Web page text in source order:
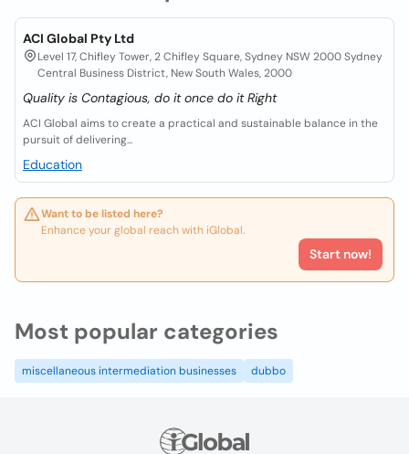
ACI Global Pty Ltd
Level 17, Chifley Tower, 2 Chifley Square, Sydney NSW 2000 Sydney
Central Business District, New South Wales, 2000
Quality is Contagious, do it once do it Right
ACI Global aims to create a practical and sustainable balance in the
pursuit of delivering...
Education
Want to be listed here?
Enhance your global reach with iGlobal.
Start now!
Most popular categories
miscellaneous intermediation businesses dubbo